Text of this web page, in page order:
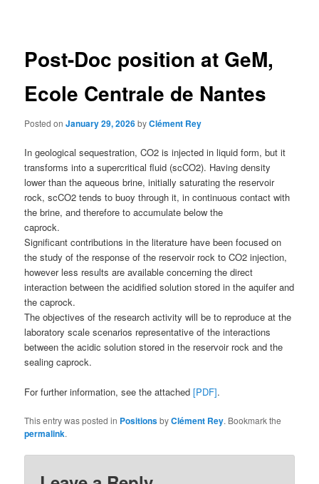
Post-Doc position at GeM,
Ecole Centrale de Nantes
Posted onJanuary 29, 2026byClément Rey
In geological sequestration, CO2 is injected in liquid form, but it
transforms into a supercritical fluid (scCO2). Having density
lower than the aqueous brine, initially saturating the reservoir
rock, scCO2 tends to buoy through it, in continuous contact with
the brine, and therefore to accumulate below the
caprock.
Significant contributions in the literature have been focused on
the study of the response of the reservoir rock to CO2 injection,
however less results are available concerning the direct
interaction between the acidified solution stored in the aquifer and
the caprock.
The objectives of the research activity will be to reproduce at the
laboratory scale scenarios representative of the interactions
between the acidic solution stored in the reservoir rock and the
sealing caprock.
For further information, see the attached[PDF].
This entry was posted in PositionsbyClément Rey. Bookmark the
permalink.